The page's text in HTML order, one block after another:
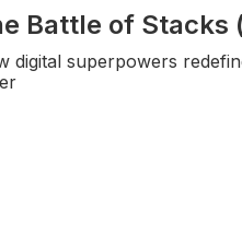
Battle of Stacks
digital superpowers